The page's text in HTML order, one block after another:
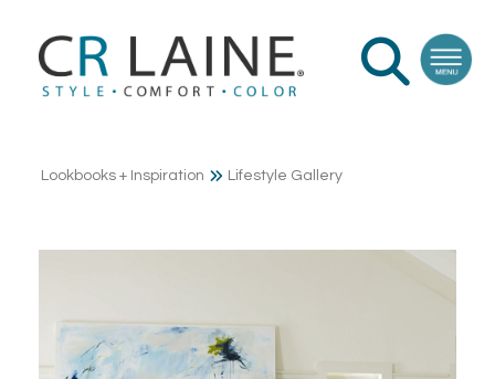
Lookbooks + Inspiration Lifestyle Gallery